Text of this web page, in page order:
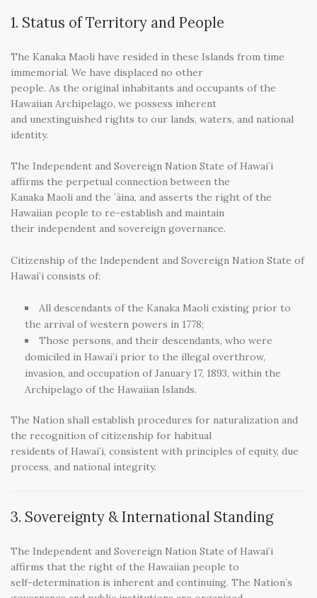
1. Status of Territory and People
The Kanaka Maoli have resided in these Islands from time
immemorial. We have displaced no other
people. As the original inhabitants and occupants of the
Hawaiian Archipelago, we possess inherent
and unextinguished rights to our lands, waters, and national
identity.
The Independent and Sovereign Nation State of Hawaiʻi
affirms the perpetual connection between the
Kanaka Maoli and the ʻāina, and asserts the right of the
Hawaiian people to re-establish and maintain
their independent and sovereign governance.
Citizenship of the Independent and Sovereign Nation State of
Hawaiʻi consists of:
All descendants of the Kanaka Maoli existing prior to
the arrival of western powers in 1778;
Those persons, and their descendants, who were
domiciled in Hawaiʻi prior to the illegal overthrow,
invasion, and occupation of January 17, 1893, within the
Archipelago of the Hawaiian Islands.
The Nation shall establish procedures for naturalization and
the recognition of citizenship for habitual
residents of Hawaiʻi, consistent with principles of equity, due
process, and national integrity.
3. Sovereignty & International Standing
The Independent and Sovereign Nation State of Hawaiʻi
affirms that the right of the Hawaiian people to
self-determination is inherent and continuing. The Nation’s